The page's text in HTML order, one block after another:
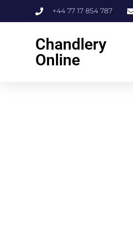
+44 77 17 854 787
Chandlery
Online